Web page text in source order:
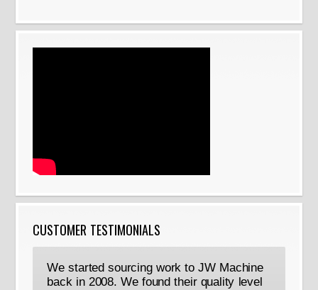
CUSTOMER TESTIMONIALS
We started sourcing work to JW Machine
back in 2008. We found their quality level